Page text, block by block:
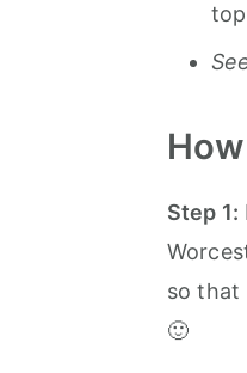
Step 1:
so that
🙂